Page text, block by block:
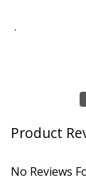
.
Product
No Reviews